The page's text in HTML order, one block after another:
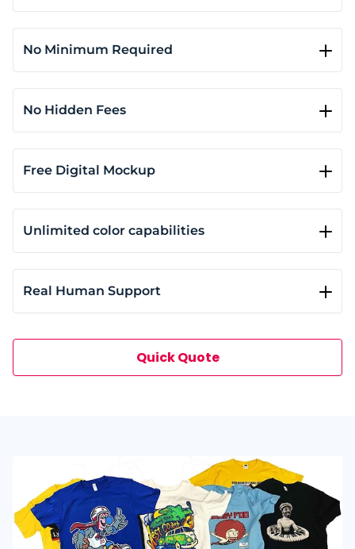
you need your prints sooner, select rush service (3 to
5 business days) or opt for same-day or next-day
printing based on availability.
No Minimum Required
DTG printing shop can handle it all with no
minimum order requirement. This flexibility makes
No Hidden Fees
usage, and shipping. You’ll see a clear breakdown of
per-unit costs before confirming your order. No
hidden fees and no surprises at checkout.
Free Digital Mockup
mockup of your design with accurate alignment,
size, and color. This helps prevent costly mistakes
and ensures the final print matches your vision.
Unlimited color capabilities
without extra setup fees. You can print single-color
logos, multi-hued illustrations, or full photographic
designs on both light and dark fabrics.
Real Human Support
understands your order. Most replies come within 5
minutes by phone, email, or live chat.
Quick Quote